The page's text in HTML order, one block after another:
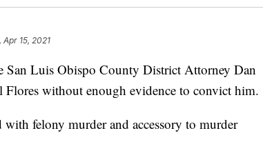
Apr 15, 2021
San Luis Obispo County District Attorney Dan
without enough evidence to convict him.
felony murder and accessory to murder